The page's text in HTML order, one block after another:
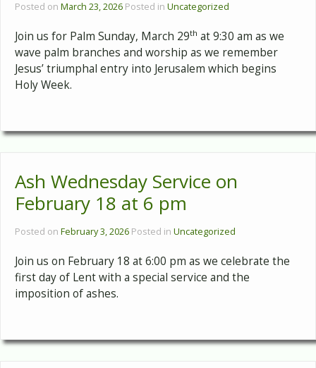
Posted on March 23, 2026 Posted in Uncategorized
Join us for Palm Sunday, March 29th at 9:30 am as we
wave palm branches and worship as we remember
Jesus’ triumphal entry into Jerusalem which begins
Holy Week.
Ash Wednesday Service on
February 18 at 6 pm
Posted on February 3, 2026 Posted in Uncategorized
Join us on February 18 at 6:00 pm as we celebrate the
first day of Lent with a special service and the
imposition of ashes.